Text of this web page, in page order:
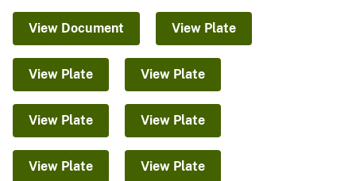
View Document View Plate
View Plate View Plate
View Plate View Plate
View Plate View Plate